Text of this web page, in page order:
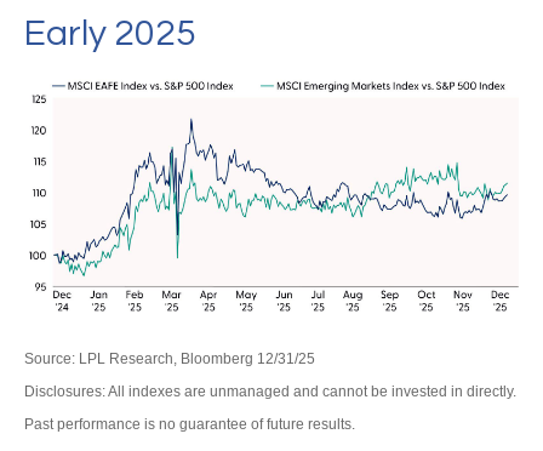
Early 2025
Source: LPL Research, Bloomberg 12/31/25
Disclosures: All indexes are unmanaged and cannot be invested in directly.
Past performance is no guarantee of future results.